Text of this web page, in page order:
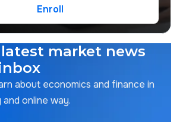
Enroll
market news
about economics and finance in
and online way.